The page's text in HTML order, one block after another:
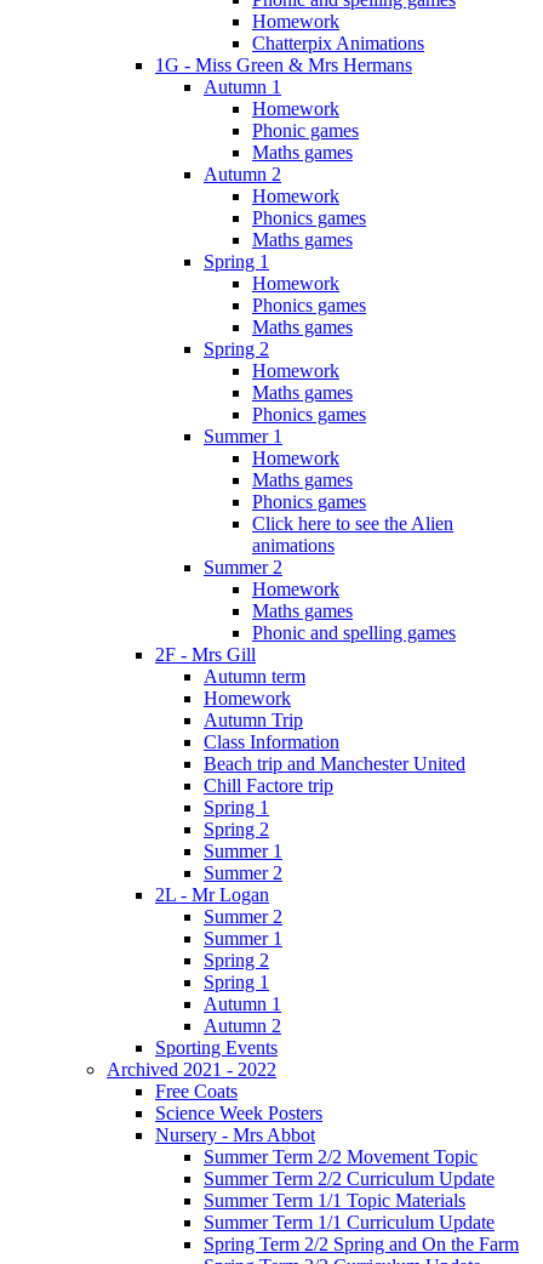
Homework
Chatterpix Animations
1G - Miss Green & Mrs Hermans
Autumn 1
Homework
Phonic games
Maths games
Autumn 2
Homework
Phonics games
Maths games
Spring 1
Homework
Phonics games
Maths games
Spring 2
Homework
Maths games
Phonics games
Summer 1
Homework
Maths games
Phonics games
Click here to see the Alien
animations
Summer 2
Homework
Maths games
Phonic and spelling games
2F - Mrs Gill
Autumn term
Homework
Autumn Trip
Class Information
Beach trip and Manchester United
Chill Factore trip
Spring 1
Spring 2
Summer 1
Summer 2
2L - Mr Logan
Summer 2
Summer 1
Spring 2
Spring 1
Autumn 1
Autumn 2
Sporting Events
Archived 2021 - 2022
Free Coats
Science Week Posters
Nursery - Mrs Abbot
Summer Term 2/2 Movement Topic
Summer Term 2/2 Curriculum Update
Summer Term 1/1 Topic Materials
Summer Term 1/1 Curriculum Update
Spring Term 2/2 Spring and On the Farm